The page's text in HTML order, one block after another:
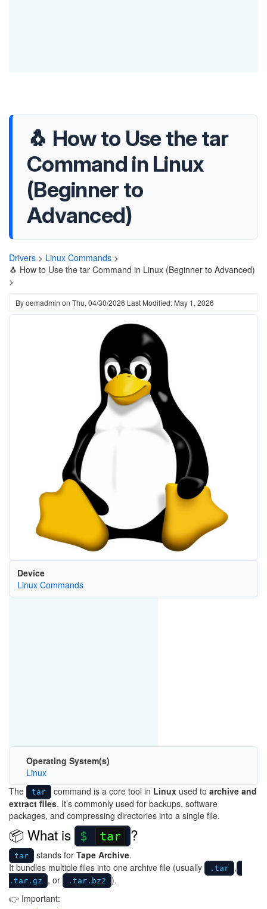
🐧 How to Use the tar
Command in Linux
(Beginner to
Advanced)
Drivers > Linux Commands >
🐧 How to Use the tar Command in Linux (Beginner to Advanced)
>
Byoemadmin on Thu, 04/30/2026 Last Modified: May 1, 2026
Device
Linux Commands
Operating System(s)
Linux
The
tar command is a core tool in Linux used to archive and
extract files. It’s commonly used for backups, software
packages, and compressing directories into a single file.
📦 What is tar ?
tar stands for Tape Archive.
It bundles multiple files into one archive file (usually
.tar ,
.tar.gz , or .tar.bz2
).
👉 Important: